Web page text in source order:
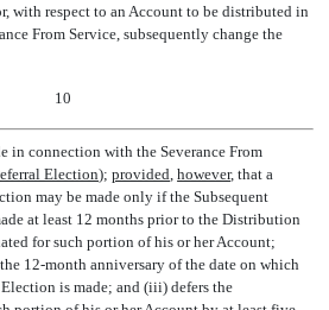
with respect to an Account to be distributed in
From Service, subsequently change the
10
in connection with the Severance From
Election);provided,however, that a
may be made only if the Subsequent
at least 12 months prior to the Distribution
for such portion of his or her Account;
12-month anniversary of the date on which
is made; and (iii) defers the